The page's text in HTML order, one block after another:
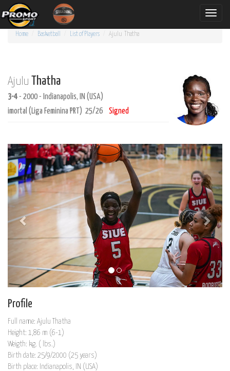
Toggle
Home Basketball List of Players Ajulu Thatha
Ajulu Thatha
3-4 - 2000 - Indianapolis, IN (USA)
imortal (Liga Feminina PRT) 25/26
Signed
Profile
Full name: Ajulu Thatha
Height: 1,86 m (6-1)
Weigth: kg. ( lbs.)
Birth date: 25/9/2000 (25 years)
Birth place: Indianapolis, IN (USA)